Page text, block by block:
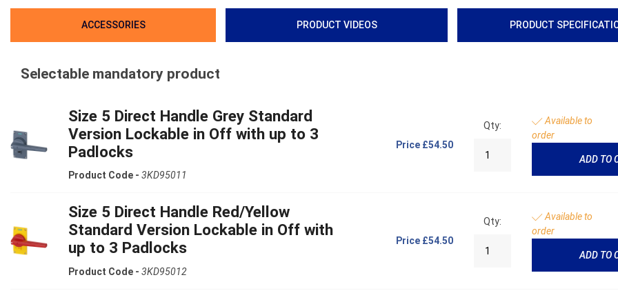
ACCESSORIES PRODUCT VIDEOS PRODUCT
Selectable mandatory product
Size 5 Direct Handle Grey Standard
Version Lockable in Off with up to 3
Padlocks
Product Code - 3KD95011
Price £54.50
Qty:
Available to
order
ADD TO
Size 5 Direct Handle Red/Yellow
Standard Version Lockable in Off with
up to 3 Padlocks
Product Code - 3KD95012
Price £54.50
Qty:
Available to
order
ADD TO